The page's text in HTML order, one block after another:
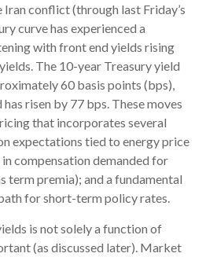
Iran conflict (through last Friday’s
curve has experienced a
with front end yields rising
The 10-year Treasury yield
60 basis points (bps),
risen by 77 bps. These moves
that incorporates several
expectations tied to energy price
compensation demanded for
term premia); and a fundamental
for short-term policy rates.
is not solely a function of
(as discussed later). Market